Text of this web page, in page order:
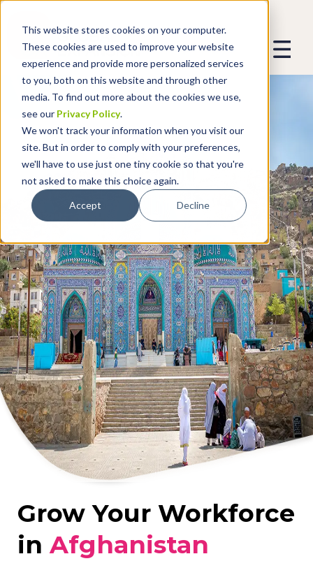
This website stores cookies on your computer.
These cookies are used to improve your website
experience and provide more personalized services
to you, both on this website and through other
media. To find out more about the cookies we use,
see our Privacy Policy.
We won't track your information when you visit our
site. But in order to comply with your preferences,
we'll have to use just one tiny cookie so that you're
not asked to make this choice again.
Accept Decline
Grow Your Workforce
inAfghanistan